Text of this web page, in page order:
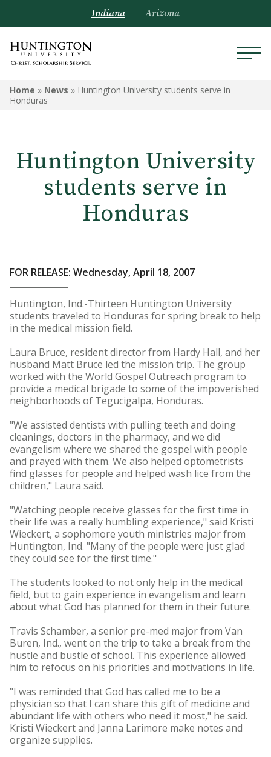
Indiana Arizona
Home » News » Huntington University students serve in
Honduras
Huntington University
students serve in
Honduras
FOR RELEASE: Wednesday, April 18, 2007
Huntington, Ind.-Thirteen Huntington University
students traveled to Honduras for spring break to help
in the medical mission field.
Laura Bruce, resident director from Hardy Hall, and her
husband Matt Bruce led the mission trip. The group
worked with the World Gospel Outreach program to
provide a medical brigade to some of the impoverished
neighborhoods of Tegucigalpa, Honduras.
"We assisted dentists with pulling teeth and doing
cleanings, doctors in the pharmacy, and we did
evangelism where we shared the gospel with people
and prayed with them. We also helped optometrists
find glasses for people and helped wash lice from the
children," Laura said.
"Watching people receive glasses for the first time in
their life was a really humbling experience," said Kristi
Wieckert, a sophomore youth ministries major from
Huntington, Ind. "Many of the people were just glad
they could see for the first time."
The students looked to not only help in the medical
field, but to gain experience in evangelism and learn
about what God has planned for them in their future.
Travis Schamber, a senior pre-med major from Van
Buren, Ind., went on the trip to take a break from the
hustle and bustle of school. This experience allowed
him to refocus on his priorities and motivations in life.
"I was reminded that God has called me to be a
physician so that I can share this gift of medicine and
abundant life with others who need it most," he said.
Kristi Wieckert and Janna Larimore make notes and
organize supplies.